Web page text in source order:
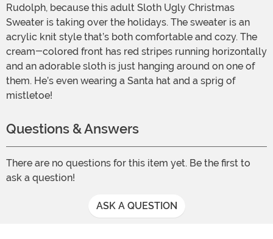
Rudolph, because this adult Sloth Ugly Christmas
Sweater is taking over the holidays. The sweater is an
acrylic knit style that’s both comfortable and cozy. The
cream-colored front has red stripes running horizontally
and an adorable sloth is just hanging around on one of
them. He’s even wearing a Santa hat and a sprig of
mistletoe!
Questions & Answers
There are no questions for this item yet. Be the first to
ask a question!
ASK A QUESTION